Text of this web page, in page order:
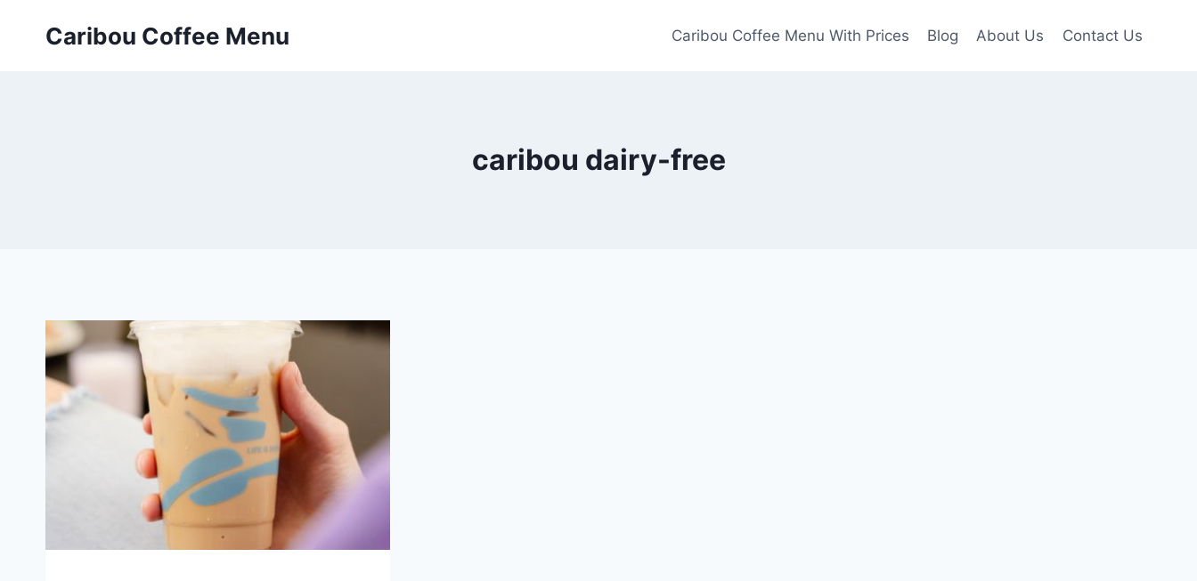
Caribou Coffee Menu Caribou Coffee Menu With Prices Blog About Us Contact Us
caribou dairy-free